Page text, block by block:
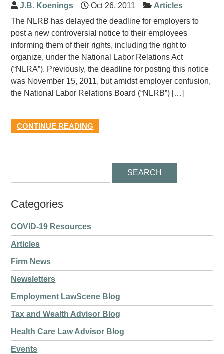
J.B. Koenings Oct 26, 2011
Articles
The NLRB has delayed the deadline for employers to
post a new controversial notice to their employees
informing them of their rights, including the right to
organize, under the National Labor Relations Act
(“NLRA”). Previously, the deadline for posting this notice
was November 15, 2011, but amidst employer confusion,
the National Labor Relations Board (“NLRB”) […]
CONTINUE READING
Categories
COVID-19 Resources
Articles
Firm News
Newsletters
Employment LawScene Blog
Tax and Wealth Advisor Blog
Health Care Law Advisor Blog
Events